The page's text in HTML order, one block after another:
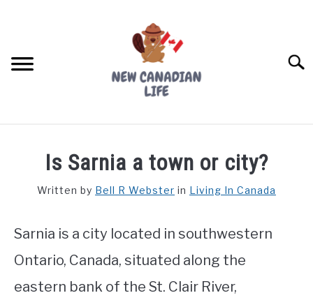
FREE CREDIT SCORE
PROVINCES
Is Sarnia a town or city?
Written by Bell R Webster in Living In Canada
Sarnia is a city located in southwestern
Ontario, Canada, situated along the
eastern bank of the St. Clair River,